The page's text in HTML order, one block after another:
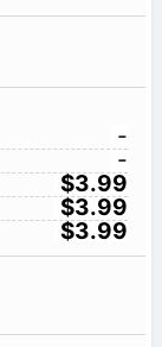
-
-
$3.99
$3.99
$3.99